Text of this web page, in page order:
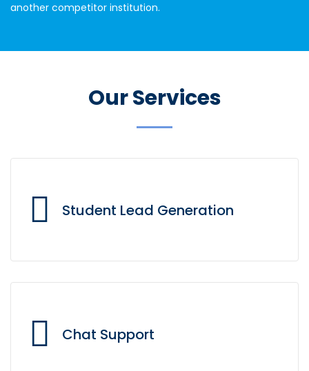
another competitor institution.
Our Services
Student Lead Generation
support.
Chat Support